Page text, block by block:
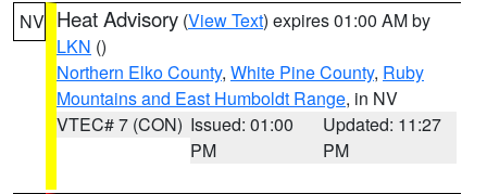
NV Heat Advisory (View Text) expires 01:00 AM by
LKN ()
Northern Elko County, White Pine County, Ruby
Mountains and East Humboldt Range, in NV
VTEC# 7 (CON) Issued: 01:00
PM
Updated: 11:27
PM